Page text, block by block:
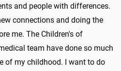
and people with differences.
connections and doing the
me. The Children's of
team have done so much
of my childhood. I want to do